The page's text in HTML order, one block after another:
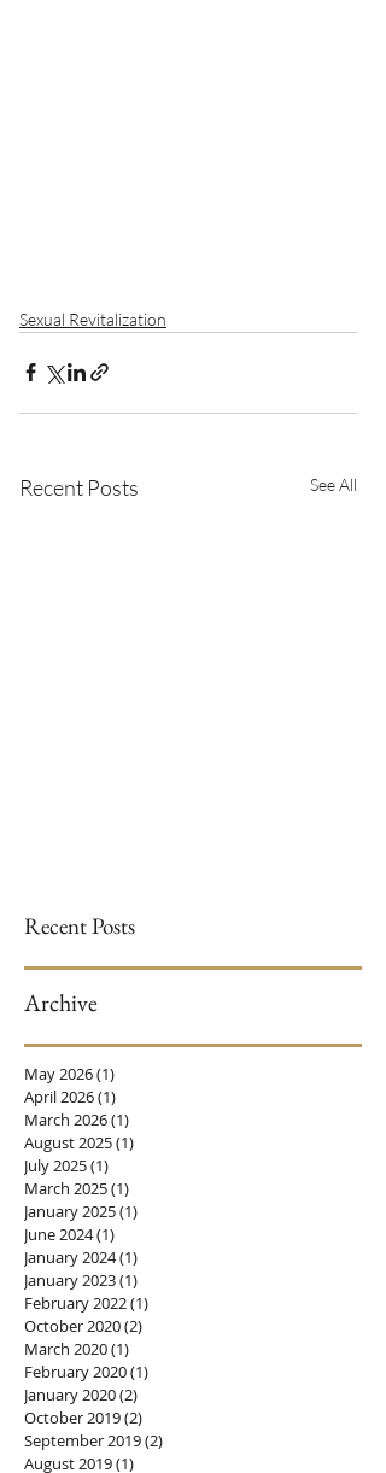
Sexual Revitalization
Recent Posts See All
When Sex is Painful
Recent Posts
Archive
May 2026(1)
April 2026(1)
March 2026(1)
August 2025(1)
July 2025(1)
March 2025(1)
January 2025(1)
June 2024(1)
January 2024(1)
January 2023(1)
February 2022(1)
October 2020(2)
March 2020(1)
February 2020(1)
January 2020(2)
October 2019(2)
September 2019(2)
August 2019(1)